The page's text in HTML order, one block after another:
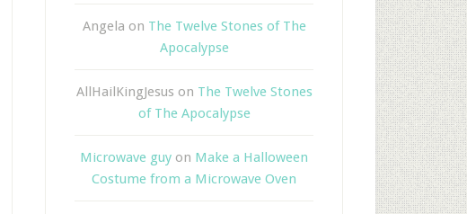
Angela on The Twelve Stones of The
Apocalypse
AllHailKingJesus on The Twelve Stones
of The Apocalypse
Microwave guy on Make a Halloween
Costume from a Microwave Oven